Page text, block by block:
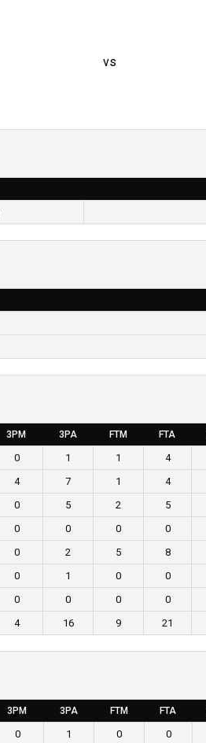
vs
3PM 3PA FTM FTA
0 1 1 4
4 7 1 4
0 5 2 5
0 0 0 0
0 2 5 8
0 1 0 0
0 0 0 0
4 16 9 21
3PM 3PA FTM FTA
0 1 0 0